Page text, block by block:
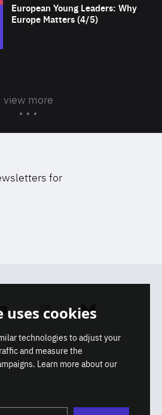
European Young Leaders: Why
Europe Matters (4/5)
view more
for
Youtube Instagram Bluesky
uses cookies
technologies to adjust your
and measure the
Learn more about our